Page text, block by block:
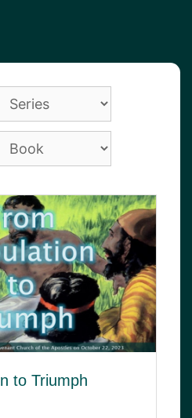
to Triumph